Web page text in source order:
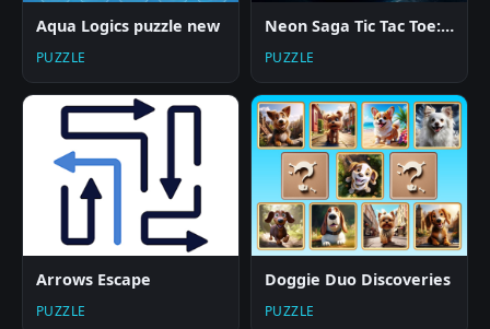
Aqua Logics puzzle new
PUZZLE
Neon Saga Tic Tac Toe: 69 Level War
PUZZLE
Arrows Escape
PUZZLE
Doggie Duo Discoveries
PUZZLE